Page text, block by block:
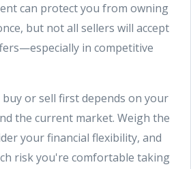
can protect you from owning
but not all sellers will accept
in competitive
or sell first depends on your
the current market. Weigh the
your financial flexibility, and
risk you're comfortable taking